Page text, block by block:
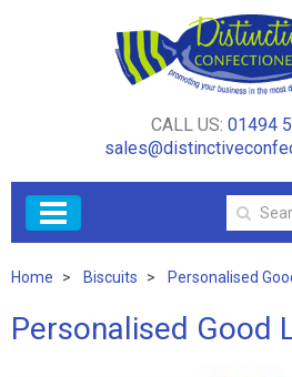
CALL US: 01494
Home Biscuits Personalised
Personalised Good